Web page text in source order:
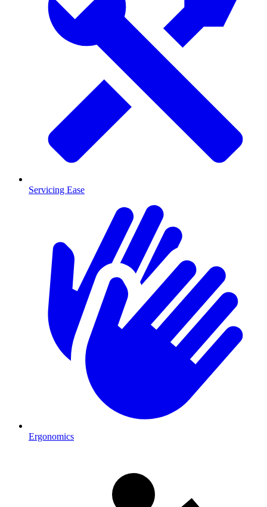
Servicing Ease
Ergonomics